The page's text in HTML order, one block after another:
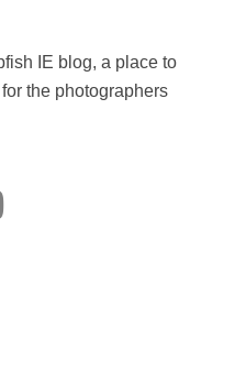
IE blog, a place to
the photographers